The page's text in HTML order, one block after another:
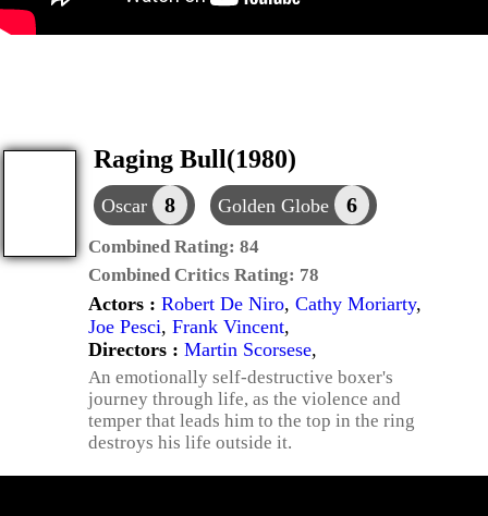
Raging Bull(1980)
Oscar 8 Golden Globe 6
Combined Rating: 84
Combined Critics Rating: 78
Actors : Robert De Niro, Cathy Moriarty,
Joe Pesci, Frank Vincent,
Directors : Martin Scorsese,
An emotionally self-destructive boxer's
journey through life, as the violence and
temper that leads him to the top in the ring
destroys his life outside it.